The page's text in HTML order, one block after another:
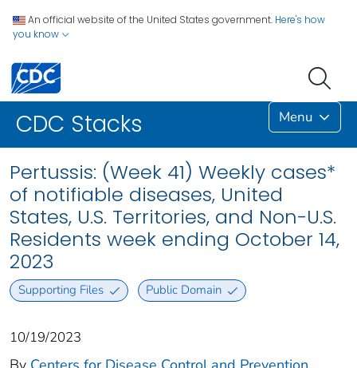
An official website of the United States government. Here's how
you know
CDC Stacks Menu
Pertussis: (Week 41) Weekly cases*
of notifiable diseases, United
States, U.S. Territories, and Non-U.S.
Residents week ending October 14,
2023
Supporting Files Public Domain
10/19/2023